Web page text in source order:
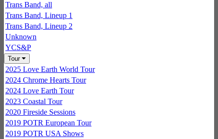
Trans Band, all
Trans Band, Lineup 1
Trans Band, Lineup 2
Unknown
YCS&P
Tour
2025 Love Earth World Tour
2024 Chrome Hearts Tour
2024 Love Earth Tour
2023 Coastal Tour
2020 Fireside Sessions
2019 POTR European Tour
2019 POTR USA Shows